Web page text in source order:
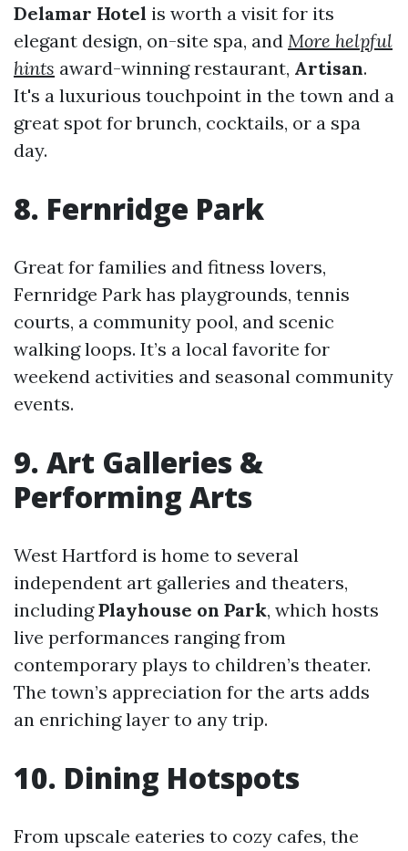
Delamar Hotel is worth a visit for its
elegant design, on-site spa, and More helpful
hints award-winning restaurant, Artisan.
It's a luxurious touchpoint in the town and a
great spot for brunch, cocktails, or a spa
day.
8. Fernridge Park
Great for families and fitness lovers,
Fernridge Park has playgrounds, tennis
courts, a community pool, and scenic
walking loops. It’s a local favorite for
weekend activities and seasonal community
events.
9. Art Galleries &
Performing Arts
West Hartford is home to several
independent art galleries and theaters,
includingPlayhouse on Park, which hosts
live performances ranging from
contemporary plays to children’s theater.
The town’s appreciation for the arts adds
an enriching layer to any trip.
10. Dining Hotspots
From upscale eateries to cozy cafes, the